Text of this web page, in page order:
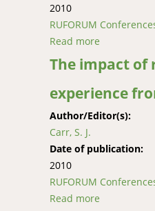
2010
RUFORUM
Read more
The impact of
experience
Author/Editor(s):
Carr, S. J.
Date of publication:
2010
RUFORUM
Read more about